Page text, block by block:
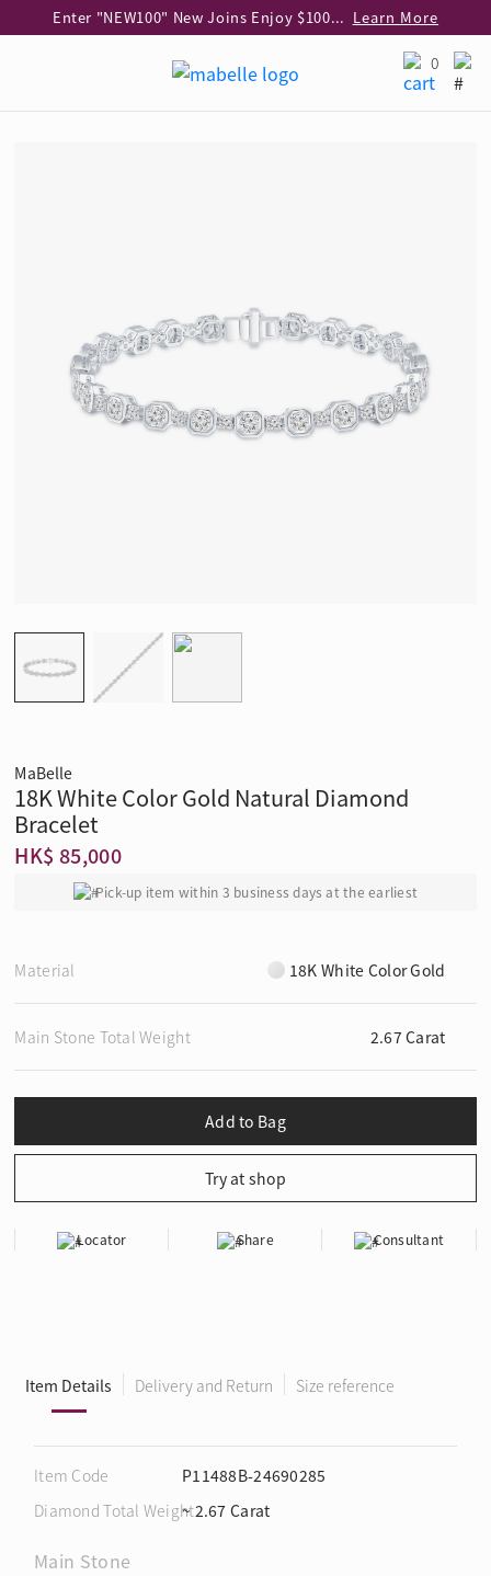
Enter "NEW100" New Joins Enjoy $100 Discount over $1,000 Purchase Learn More
Learn More
Learn More
0
MaBelle
18K White Color Gold Natural Diamond
Bracelet
HK$ 85,000
Pick-up item within 3 business days at the earliest
Material 18K White Color Gold
Main Stone Total Weight 2.67 Carat
Locator Share Consultant
Item Details Delivery and Return Size reference
Item Code
P11488B-24690285
Diamond Total Weight~ 2.67 Carat
Main Stone